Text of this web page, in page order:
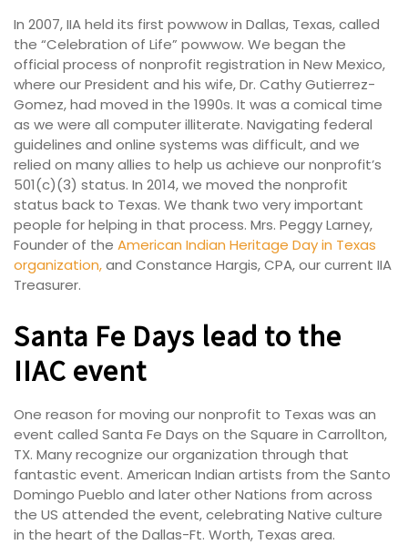
In 2007, IIA held its first powwow in Dallas, Texas, called
the “Celebration of Life” powwow. We began the
official process of nonprofit registration in New Mexico,
where our President and his wife, Dr. Cathy Gutierrez-
Gomez, had moved in the 1990s. It was a comical time
as we were all computer illiterate. Navigating federal
guidelines and online systems was difficult, and we
relied on many allies to help us achieve our nonprofit’s
501(c)(3) status. In 2014, we moved the nonprofit
status back to Texas. We thank two very important
people for helping in that process. Mrs. Peggy Larney,
Founder of the American Indian Heritage Day in Texas
organization,and Constance Hargis, CPA, our current IIA
Treasurer.
Santa Fe Days lead to the
IIAC event
One reason for moving our nonprofit to Texas was an
event called Santa Fe Days on the Square in Carrollton,
TX. Many recognize our organization through that
fantastic event. American Indian artists from the Santo
Domingo Pueblo and later other Nations from across
the US attended the event, celebrating Native culture
in the heart of the Dallas-Ft. Worth, Texas area.